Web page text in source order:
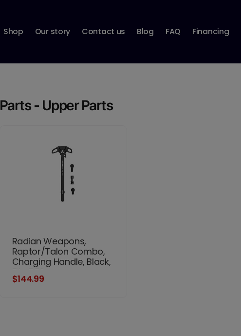
Shop Our story Contact us Blog FAQ Financing
Parts - Upper Parts
Radian Weapons,
Raptor/Talon Combo,
Charging Handle, Black,
Fits 556
$144.99